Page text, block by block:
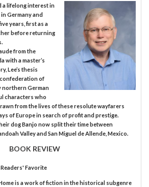
a lifelong interest in
Germany and
years, first as a
before returning
from the
with a master’s
Lee’s thesis
confederation of
northern German
characters who
from the lives of these resolute wayfarers
of Europe in search of profit and prestige.
dog Banjo now split their time between
Valley and San Miguel de Allende, Mexico.
BOOK REVIEW
Favorite
is a work of fiction in the historical subgenre